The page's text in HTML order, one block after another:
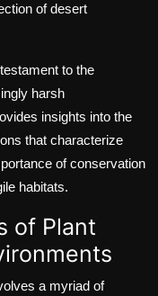
of desert
to the
harsh
insights into the
that characterize
of conservation
habitats.
of Plant
a myriad of